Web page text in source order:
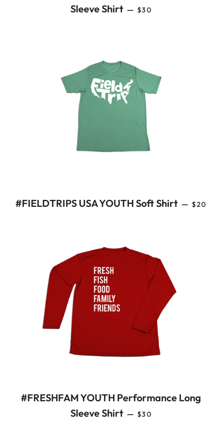
Sleeve Shirt — REGULAR PRICE
$30
#FIELDTRIPS USA YOUTH Soft Shirt — $20
#FRESHFAM YOUTH Performance Long
Sleeve Shirt — REGULAR PRICE
$30